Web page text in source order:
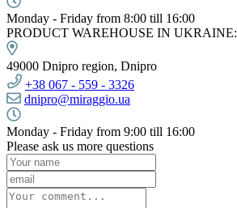
Monday - Friday from 8:00 till 16:00
PRODUCT WAREHOUSE IN UKRAINE:
49000 Dnipro region, Dnipro
+38 067 - 559 - 3326
dnipro@miraggio.ua
Monday - Friday from 9:00 till 16:00
Please ask us more questions